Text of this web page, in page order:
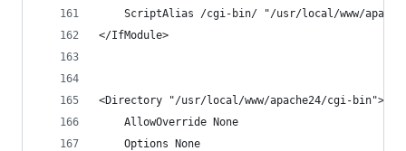
ScriptAlias /cgi-bin/ "/usr/local/www/
</IfModule>
<Directory "/usr/local/www/apache24/cgi-bin">
    AllowOverride None
    Options None